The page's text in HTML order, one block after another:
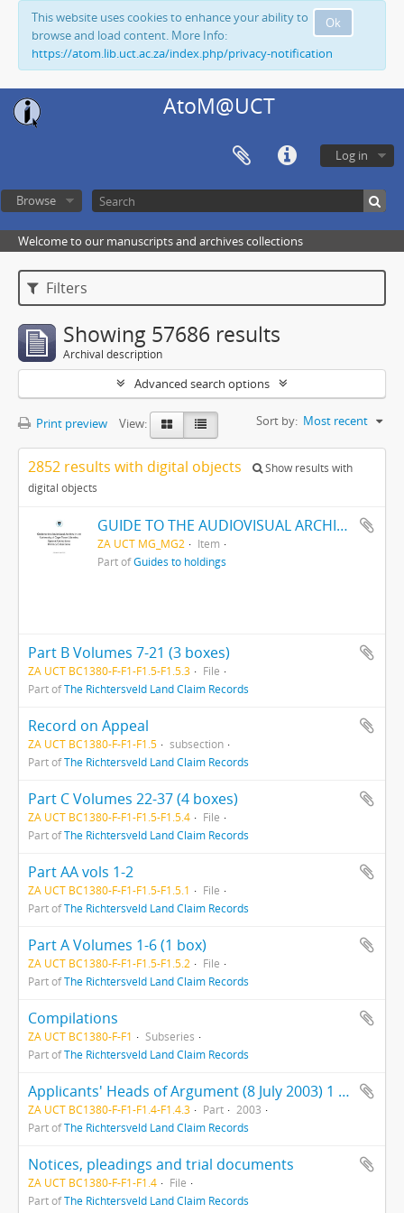
Ok
This website uses cookies to enhance your ability to
browse and load content. More Info:
https://atom.lib.uct.ac.za/index.php/privacy-notification
AtoM@UCT
Log in
Browse
Welcome to our manuscripts and archives collections
Filters
Showing 57686 results
Archival description
Advanced search options
Print preview View: Sort by: Most recent
2852 results with digital objects
Show results with
digital objects
GUIDE TO THE AUDIOVISUAL ARCHIVE
ZA UCT MG_MG2
Item
Part ofGuides to holdings
Part B Volumes 7-21 (3 boxes)
ZA UCT BC1380-F-F1-F1.5-F1.5.3
File
Part ofThe Richtersveld Land Claim Records
Record on Appeal
ZA UCT BC1380-F-F1-F1.5
subsection
Part ofThe Richtersveld Land Claim Records
Part C Volumes 22-37 (4 boxes)
ZA UCT BC1380-F-F1-F1.5-F1.5.4
File
Part ofThe Richtersveld Land Claim Records
Part AA vols 1-2
ZA UCT BC1380-F-F1-F1.5-F1.5.1
File
Part ofThe Richtersveld Land Claim Records
Part A Volumes 1-6 (1 box)
ZA UCT BC1380-F-F1-F1.5-F1.5.2
File
Part ofThe Richtersveld Land Claim Records
Compilations
ZA UCT BC1380-F-F1
Subseries
Part ofThe Richtersveld Land Claim Records
Applicants' Heads of Argument (8 July 2003) 1 folder
ZA UCT BC1380-F-F1-F1.4-F1.4.3 Part
2003
Part ofThe Richtersveld Land Claim Records
Notices, pleadings and trial documents
ZA UCT BC1380-F-F1-F1.4
File
Part ofThe Richtersveld Land Claim Records